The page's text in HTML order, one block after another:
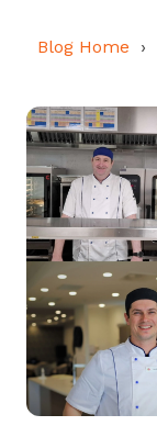
Blog Home